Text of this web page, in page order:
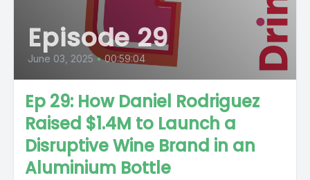
Episode 29
June 03, 2025 • 00:59:04
Ep 29: How Daniel Rodriguez
Raised $1.4M to Launch a
Disruptive Wine Brand in an
Aluminium Bottle